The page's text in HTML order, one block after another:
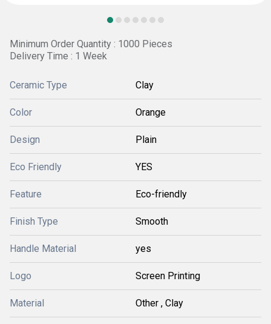
Minimum Order Quantity : 1000 Pieces
Delivery Time : 1 Week
Ceramic Type Clay
Color Orange
Design Plain
Eco Friendly YES
Feature Eco-friendly
Finish Type Smooth
Handle Material yes
Logo Screen Printing
Material Other , Clay